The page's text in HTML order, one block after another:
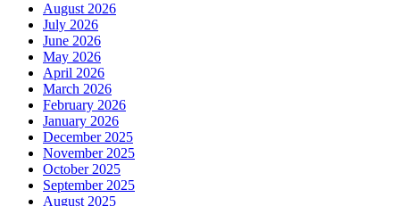
August 2026
July 2026
June 2026
May 2026
April 2026
March 2026
February 2026
January 2026
December 2025
November 2025
October 2025
September 2025
August 2025